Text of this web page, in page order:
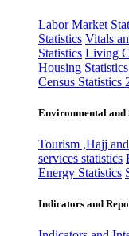
Labor Market
Statistics Vitals
Statistics Living
Housing Statistics
Census Statistics
Environmental and
Tourism ,Hajj
services statistics
Energy Statistics
Indicators and